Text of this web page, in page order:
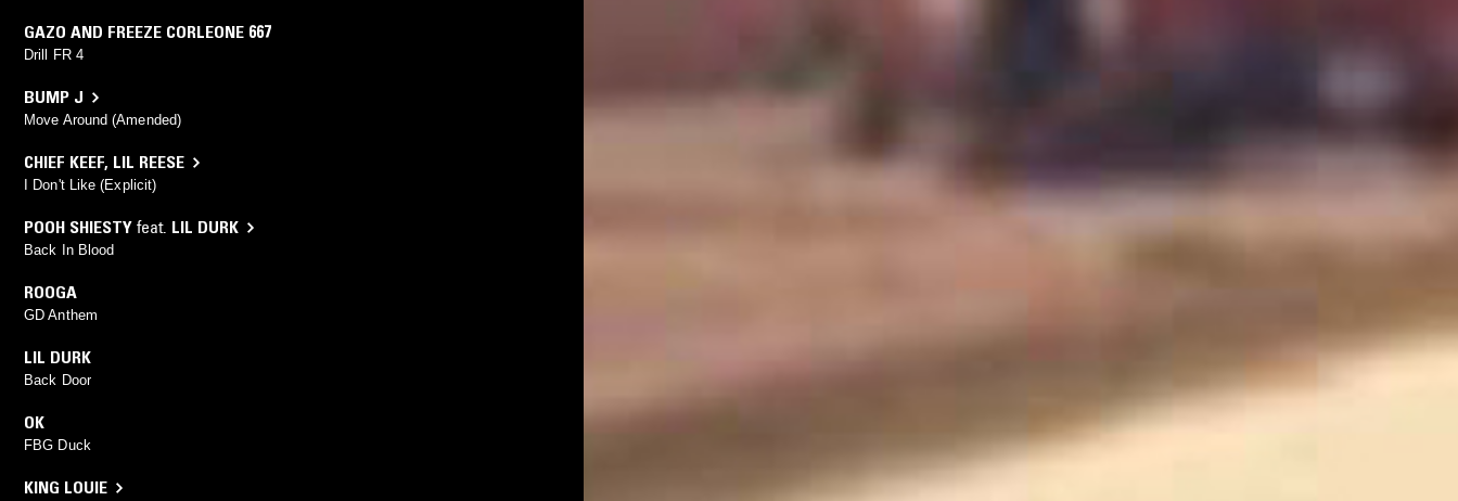
GAZO AND FREEZE CORLEONE 667
Drill FR 4
BUMP J
Move Around (Amended)
CHIEF KEEF, LIL REESE
I Don't Like (Explicit)
POOH SHIESTY feat. LIL DURK
Back In Blood
ROOGA
GD Anthem
LIL DURK
Back Door
OK
FBG Duck
KING LOUIE